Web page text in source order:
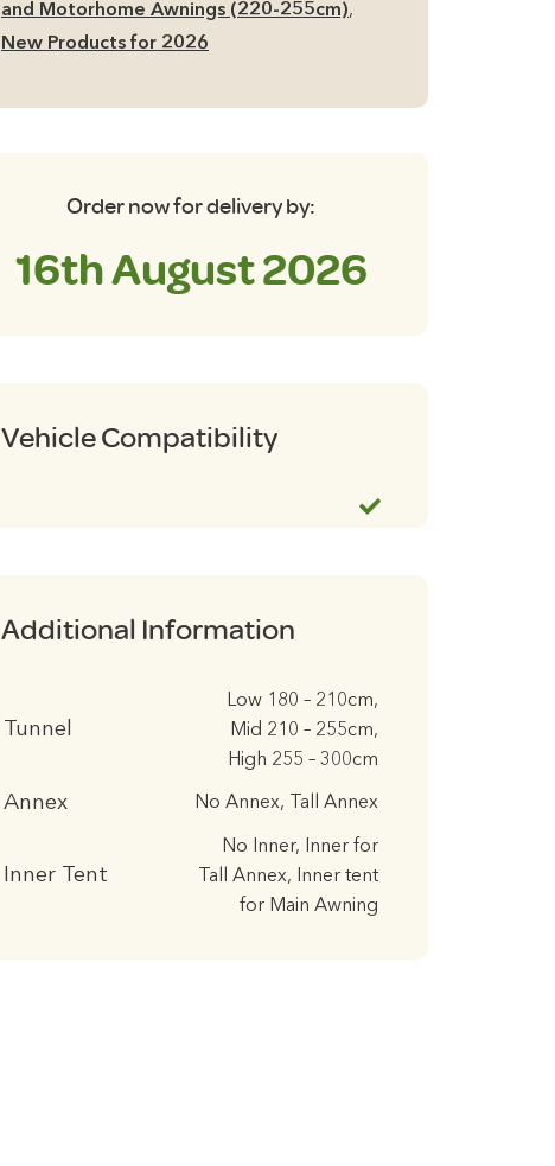
and Motorhome Awnings (220-255cm),
New Products for 2026
Order now for delivery by:
16th August 2026
Vehicle Compatibility
Additional Information
Tunnel
Low 180 – 210cm,
Mid 210 – 255cm,
High 255 – 300cm
Annex No Annex, Tall Annex
Inner Tent
No Inner, Inner for
Tall Annex, Inner tent
for Main Awning